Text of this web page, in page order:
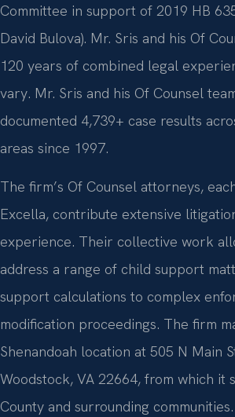
Committee in support of 2019 HB
David Bulova). Mr. Sris and his Of
120 years of combined legal
vary. Mr. Sris and his Of Counsel
documented 4,739+ case results
areas since 1997.
The firm’s Of Counsel attorneys,
Excella, contribute extensive
experience. Their collective work
address a range of child support
support calculations to complex
modification proceedings. The firm
Shenandoah location at 505 N Main
Woodstock, VA 22664, from which it
County and surrounding